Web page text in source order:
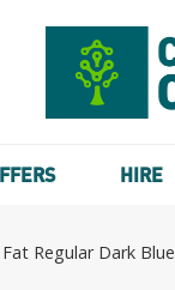
HIRE
Regular Dark Blue